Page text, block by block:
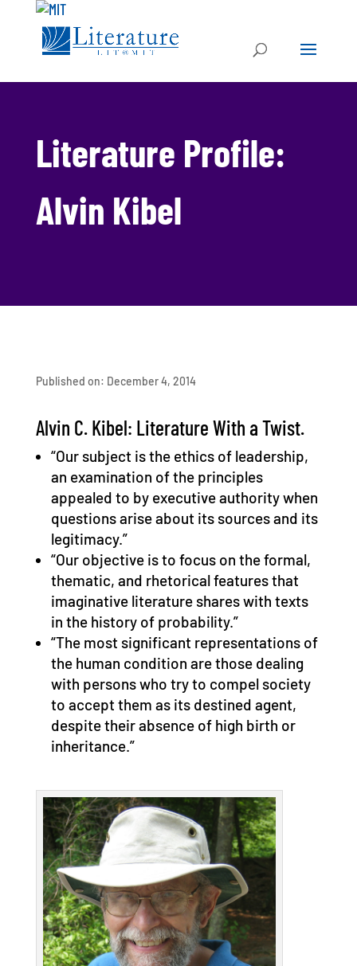
Literature Profile:
Alvin Kibel
Published on: December 4, 2014
Alvin C. Kibel: Literature With a Twist.
“Our subject is the ethics of leadership,
an examination of the principles
appealed to by executive authority when
questions arise about its sources and its
legitimacy.”
“Our objective is to focus on the formal,
thematic, and rhetorical features that
imaginative literature shares with texts
in the history of probability.”
“The most significant representations of
the human condition are those dealing
with persons who try to compel society
to accept them as its destined agent,
despite their absence of high birth or
inheritance.”